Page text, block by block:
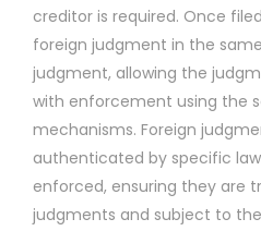
creditor is required. Once
foreign judgment in the
judgment, allowing the
with enforcement using the
mechanisms. Foreign
authenticated by specific
enforced, ensuring they are
judgments and subject to